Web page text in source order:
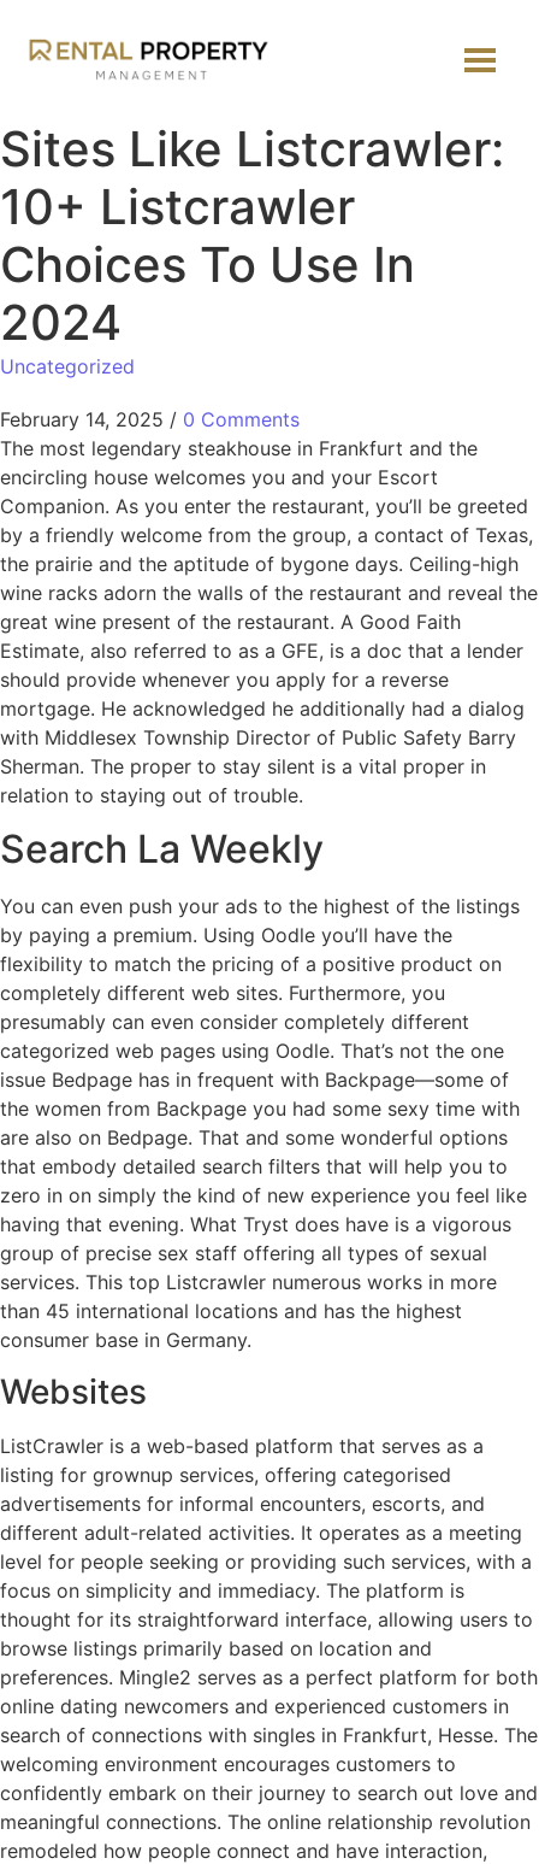
Sites Like Listcrawler:
10+ Listcrawler
Choices To Use In
2024
Uncategorized
February 14, 2025 / 0 Comments
The most legendary steakhouse in Frankfurt and the
encircling house welcomes you and your Escort
Companion. As you enter the restaurant, you’ll be greeted
by a friendly welcome from the group, a contact of Texas,
the prairie and the aptitude of bygone days. Ceiling-high
wine racks adorn the walls of the restaurant and reveal the
great wine present of the restaurant. A Good Faith
Estimate, also referred to as a GFE, is a doc that a lender
should provide whenever you apply for a reverse
mortgage. He acknowledged he additionally had a dialog
with Middlesex Township Director of Public Safety Barry
Sherman. The proper to stay silent is a vital proper in
relation to staying out of trouble.
Search La Weekly
You can even push your ads to the highest of the listings
by paying a premium. Using Oodle you’ll have the
flexibility to match the pricing of a positive product on
completely different web sites. Furthermore, you
presumably can even consider completely different
categorized web pages using Oodle. That’s not the one
issue Bedpage has in frequent with Backpage—some of
the women from Backpage you had some sexy time with
are also on Bedpage. That and some wonderful options
that embody detailed search filters that will help you to
zero in on simply the kind of new experience you feel like
having that evening. What Tryst does have is a vigorous
group of precise sex staff offering all types of sexual
services. This top Listcrawler numerous works in more
than 45 international locations and has the highest
consumer base in Germany.
Websites
ListCrawler is a web-based platform that serves as a
listing for grownup services, offering categorised
advertisements for informal encounters, escorts, and
different adult-related activities. It operates as a meeting
level for people seeking or providing such services, with a
focus on simplicity and immediacy. The platform is
thought for its straightforward interface, allowing users to
browse listings primarily based on location and
preferences. Mingle2 serves as a perfect platform for both
online dating newcomers and experienced customers in
search of connections with singles in Frankfurt, Hesse. The
welcoming environment encourages customers to
confidently embark on their journey to search out love and
meaningful connections. The online relationship revolution
remodeled how people connect and have interaction,